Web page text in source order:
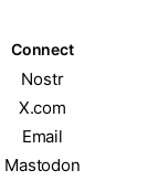
Connect
Nostr
X.com
Email
Mastodon